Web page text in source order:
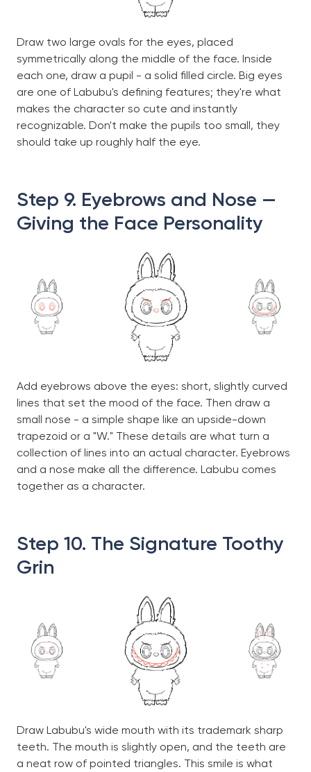
Draw two large ovals for the eyes, placed
symmetrically along the middle of the face. Inside
each one, draw a pupil - a solid filled circle. Big eyes
are one of Labubu's defining features; they're what
makes the character so cute and instantly
recognizable. Don't make the pupils too small, they
should take up roughly half the eye.
Step 9. Eyebrows and Nose —
Giving the Face Personality
Add eyebrows above the eyes: short, slightly curved
lines that set the mood of the face. Then draw a
small nose - a simple shape like an upside-down
trapezoid or a "W." These details are what turn a
collection of lines into an actual character. Eyebrows
and a nose make all the difference. Labubu comes
together as a character.
Step 10. The Signature Toothy
Grin
Draw Labubu's wide mouth with its trademark sharp
teeth. The mouth is slightly open, and the teeth are
a neat row of pointed triangles. This smile is what